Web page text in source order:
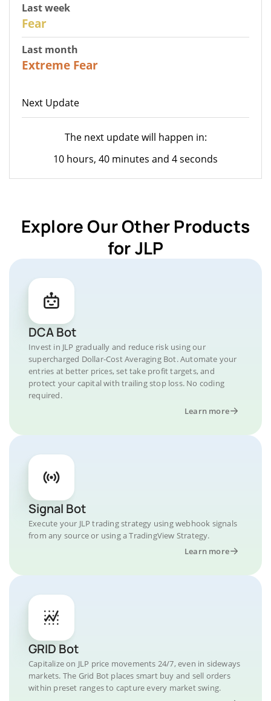
Last week
Fear
Last month
Extreme Fear
Next Update
The next update will happen in:
10 hours, 40 minutes and 4 seconds
Explore Our Other Products
for JLP
DCA Bot
Invest in JLP gradually and reduce risk using our
supercharged Dollar-Cost Averaging Bot. Automate your
entries at better prices, set take profit targets, and
protect your capital with trailing stop loss. No coding
required.
Learn more
Signal Bot
Execute your JLP trading strategy using webhook signals
from any source or using a TradingView Strategy.
Learn more
GRID Bot
Capitalize on JLP price movements 24/7, even in sideways
markets. The Grid Bot places smart buy and sell orders
within preset ranges to capture every market swing.